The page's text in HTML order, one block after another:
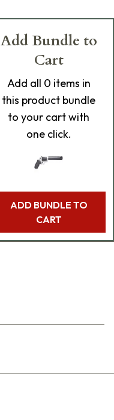
Add Bundle to
Cart
Add all 0 items in
this product bundle
to your cart with
one click.
ADD BUNDLE TO
CART